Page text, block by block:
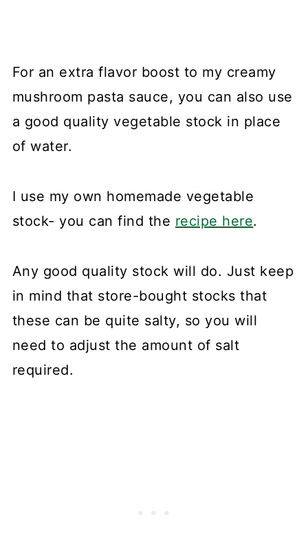
For an extra flavor boost to my creamy
mushroom pasta sauce, you can also use
a good quality vegetable stock in place
of water.
I use my own homemade vegetable
stock- you can find the recipe here.
Any good quality stock will do. Just keep
in mind that store-bought stocks that
these can be quite salty, so you will
need to adjust the amount of salt
required.